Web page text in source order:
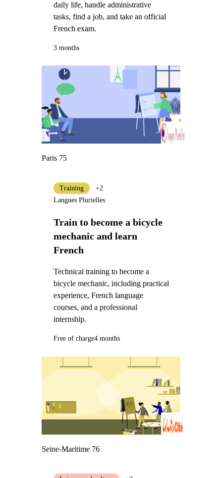
daily life, handle administrative
tasks, find a job, and take an official
French exam.
3 months
Paris 75
Train to become a bicycle
mechanic and learn
French
Technical training to become a
bicycle mechanic, including practical
experience, French language
courses, and a professional
internship.
Training
+2
Langues Plurielles
Free of charge4 months
Seine-Maritime 76